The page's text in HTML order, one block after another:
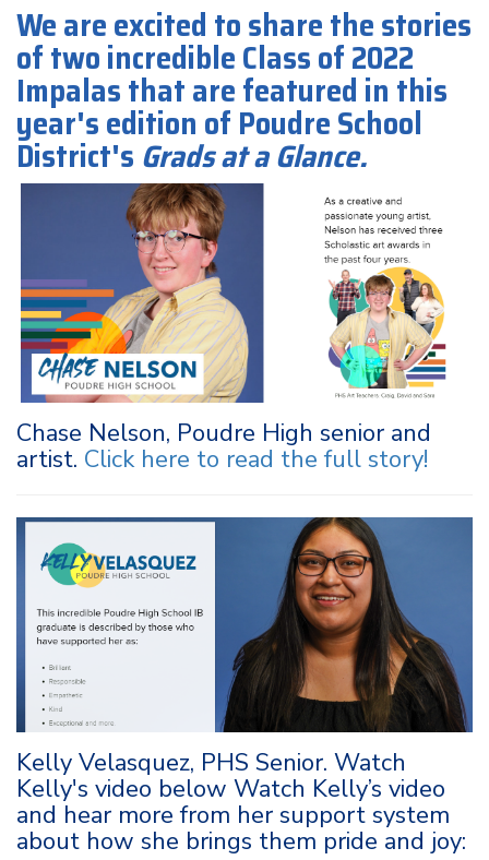
We are excited to share the stories
of two incredible Class of 2022
Impalas that are featured in this
year's edition of Poudre School
District's Grads at a Glance.
Chase Nelson, Poudre High senior and
artist. Click here to read the full story!
Kelly Velasquez, PHS Senior. Watch
Kelly's video below Watch Kelly’s video
and hear more from her support system
about how she brings them pride and joy: